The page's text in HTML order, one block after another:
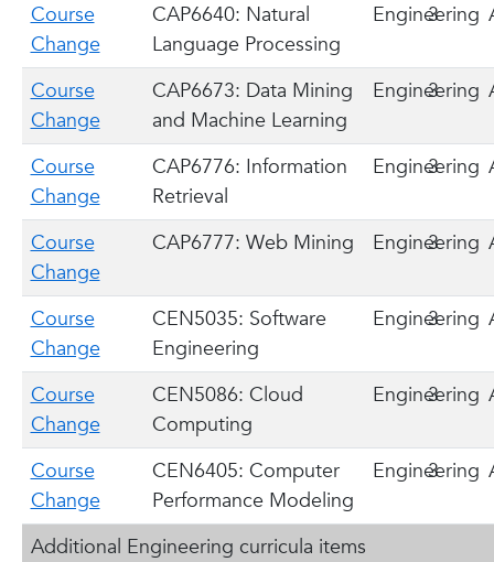
Course
Change
CAP6640: Natural
Language Processing
Engineering
3
Course
Change
CAP6673: Data Mining
and Machine Learning
Engineering
3
Course
Change
CAP6776: Information
Retrieval
Engineering
3
Course
Change
CAP6777: Web Mining Engineering
3
Course
Change
CEN5035: Software
Engineering
Engineering
3
Course
Change
CEN5086: Cloud
Computing
Engineering
3
Course
Change
CEN6405: Computer
Performance Modeling
Engineering
3
Additional Engineering curricula items